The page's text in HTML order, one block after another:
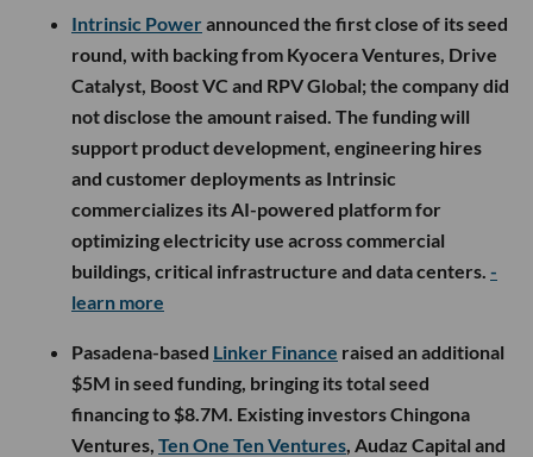
Intrinsic Powerannounced the first close of its seed
round, with backing from Kyocera Ventures, Drive
Catalyst, Boost VC and RPV Global; the company did
not disclose the amount raised. The funding will
support product development, engineering hires
and customer deployments as Intrinsic
commercializes its AI-powered platform for
optimizing electricity use across commercial
buildings, critical infrastructure and data centers. -
learn more
Pasadena-based Linker Finance raised an additional
$5M in seed funding, bringing its total seed
financing to $8.7M. Existing investors Chingona
Ventures, Ten One Ten Ventures , Audaz Capital and